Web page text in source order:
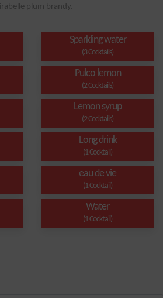
plum brandy.
Sparkling water
(3 Cocktails)
Pulco lemon
(2 Cocktails)
Lemon syrup
(2 Cocktails)
Long drink
(1 Cocktail)
eau de vie
(1 Cocktail)
Water
(1 Cocktail)